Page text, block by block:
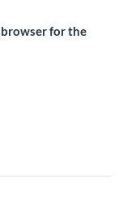
browser for the